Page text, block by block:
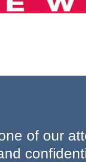
of our